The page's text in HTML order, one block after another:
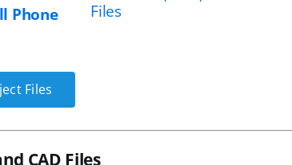
Phone
Files
Files
CAD Files